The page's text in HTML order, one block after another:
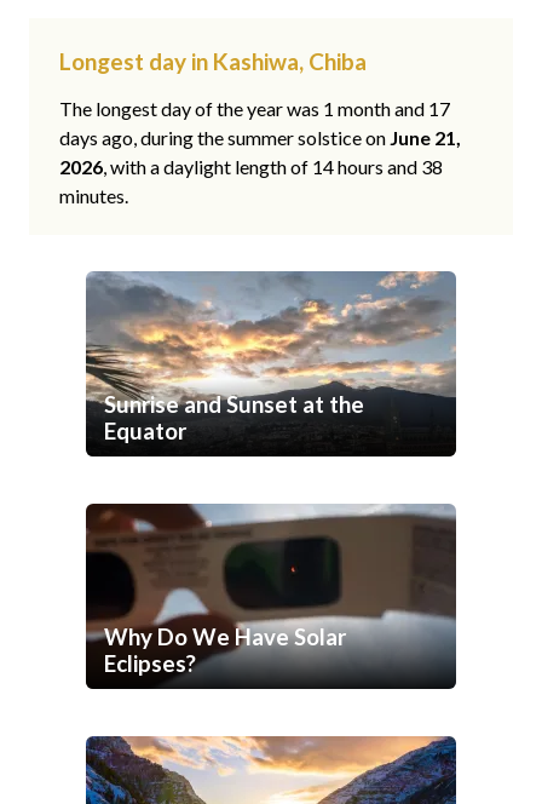
Longest day in Kashiwa, Chiba
The longest day of the year was 1 month and 17
days ago, during the summer solstice on June 21,
2026, with a daylight length of 14 hours and 38
minutes.
Sunrise and Sunset at the
Equator
Why Do We Have Solar
Eclipses?